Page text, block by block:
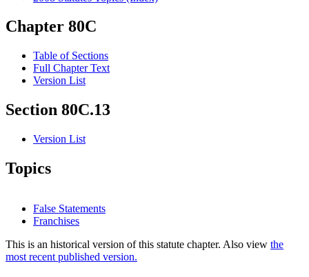
Chapter 80C
Table of Sections
Full Chapter Text
Version List
Section 80C.13
Version List
Topics
False Statements
Franchises
This is an historical version of this statute chapter. Also view the
most recent published version.